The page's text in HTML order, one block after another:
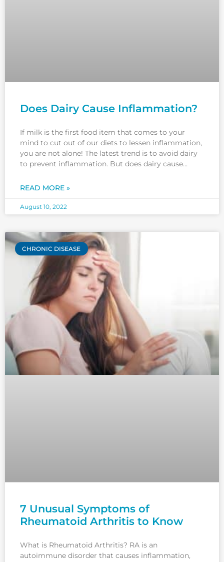
Does Dairy Cause Inflammation?
If milk is the first food item that comes to your
mind to cut out of our diets to lessen inflammation,
you are not alone! The latest trend is to avoid dairy
to prevent inflammation. But does dairy cause
products to reduce inflammation, evidence
READ MORE »
August 10, 2022
CHRONIC DISEASE
7 Unusual Symptoms of
Rheumatoid Arthritis to Know
What is Rheumatoid Arthritis? RA is an
autoimmune disorder that causes inflammation,